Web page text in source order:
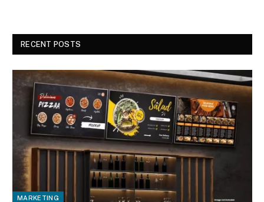
RECENT POSTS
MARKETING